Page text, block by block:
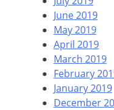
June 2019
May 2019
April 2019
March 2019
February
January 2019
December